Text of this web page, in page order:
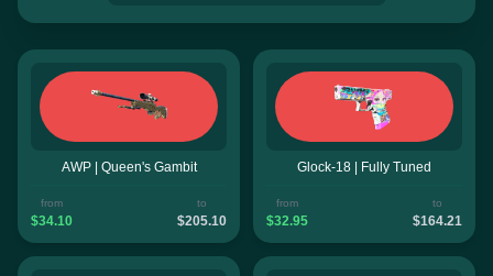
AWP | Queen's Gambit
from
$34.10
to
$205.10
Glock-18 | Fully Tuned
from
$32.95
to
$164.21